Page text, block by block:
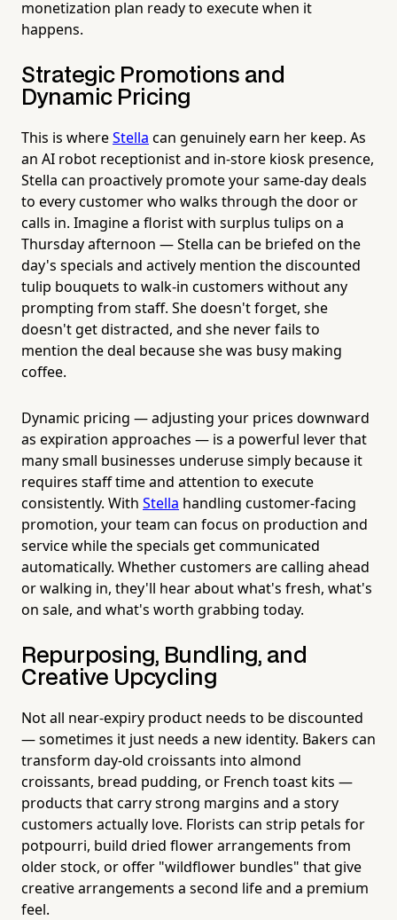
monetization plan ready to execute when it
happens.
Strategic Promotions and
Dynamic Pricing
This is whereStella can genuinely earn her keep. As
an AI robot receptionist and in-store kiosk presence,
Stella can proactively promote your same-day deals
to every customer who walks through the door or
calls in. Imagine a florist with surplus tulips on a
Thursday afternoon — Stella can be briefed on the
day's specials and actively mention the discounted
tulip bouquets to walk-in customers without any
prompting from staff. She doesn't forget, she
doesn't get distracted, and she never fails to
mention the deal because she was busy making
coffee.
Dynamic pricing — adjusting your prices downward
as expiration approaches — is a powerful lever that
many small businesses underuse simply because it
requires staff time and attention to execute
consistently. With Stella handling customer-facing
promotion, your team can focus on production and
service while the specials get communicated
automatically. Whether customers are calling ahead
or walking in, they'll hear about what's fresh, what's
on sale, and what's worth grabbing today.
Repurposing, Bundling, and
Creative Upcycling
Not all near-expiry product needs to be discounted
— sometimes it just needs a new identity. Bakers can
transform day-old croissants into almond
croissants, bread pudding, or French toast kits —
products that carry strong margins and a story
customers actually love. Florists can strip petals for
potpourri, build dried flower arrangements from
older stock, or offer "wildflower bundles" that give
creative arrangements a second life and a premium
feel.